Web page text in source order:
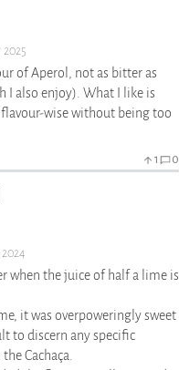
2025
of Aperol, not as bitter as
I also enjoy). What I like is
flavour-wise without being too
1 0
when the juice of half a lime is
it was overpoweringly sweet
to discern any specific
Cachaça.